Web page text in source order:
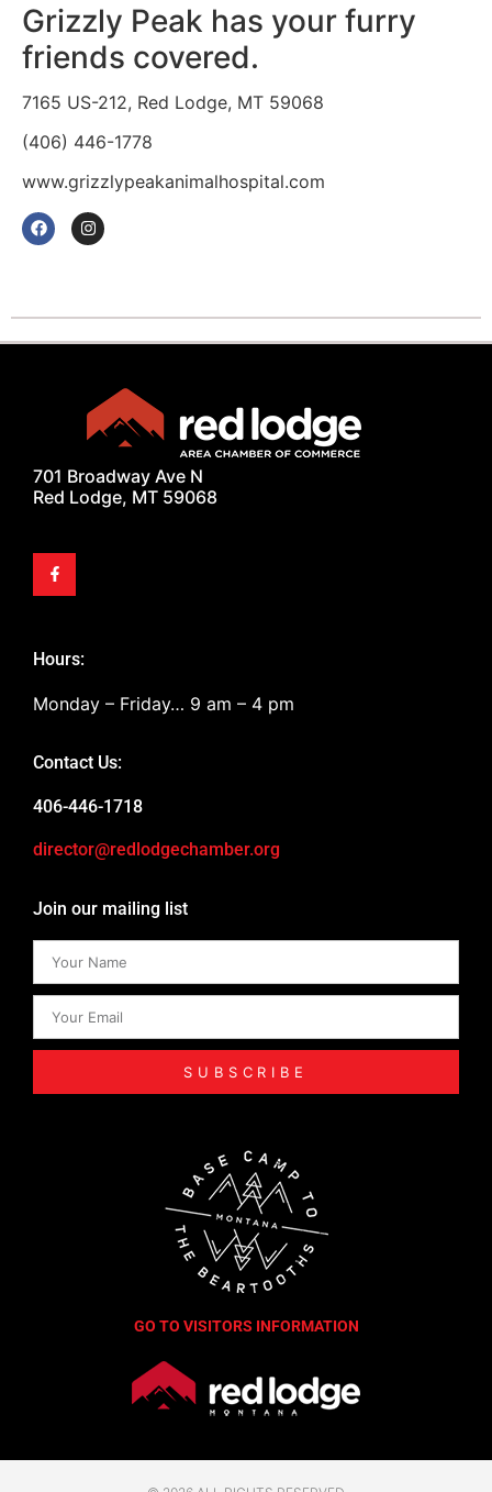
Grizzly Peak has your furry
friends covered.
7165 US-212, Red Lodge, MT 59068
(406) 446-1778
www.grizzlypeakanimalhospital.com
701 Broadway Ave N
Red Lodge, MT 59068
Hours:
Monday – Friday… 9 am – 4 pm
Contact Us:
406-446-1718
director@redlodgechamber.org
Join our mailing list
SUBSCRIBE
GO TO VISITORS INFORMATION